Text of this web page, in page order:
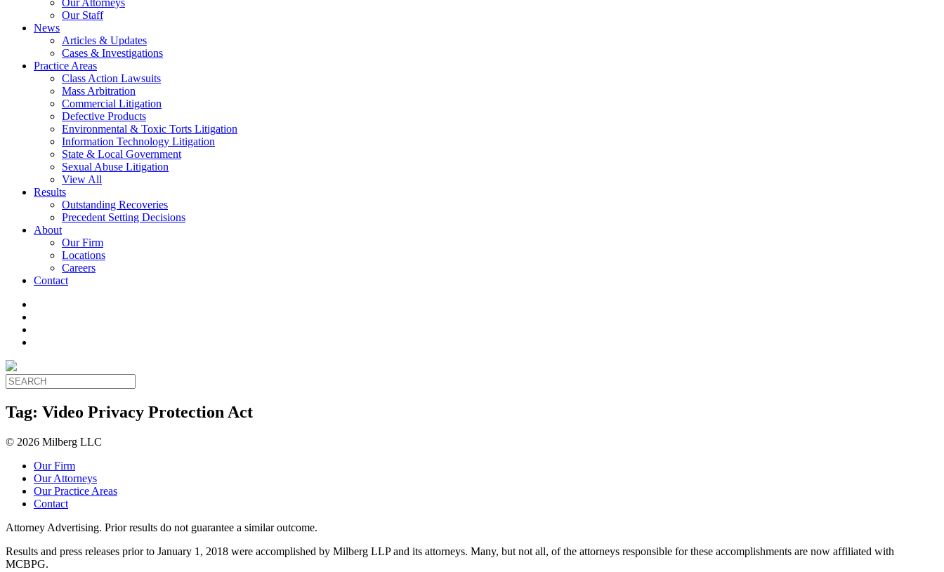
Our Attorneys
Our Staff
News
Articles & Updates
Cases & Investigations
Practice Areas
Class Action Lawsuits
Mass Arbitration
Commercial Litigation
Defective Products
Environmental & Toxic Torts Litigation
Information Technology Litigation
State & Local Government
Sexual Abuse Litigation
View All
Results
Outstanding Recoveries
Precedent Setting Decisions
About
Our Firm
Locations
Careers
Contact
Tag: Video Privacy Protection Act
© 2026 Milberg LLC
Our Firm
Our Attorneys
Our Practice Areas
Contact
Attorney Advertising. Prior results do not guarantee a similar outcome.
Results and press releases prior to January 1, 2018 were accomplished by Milberg LLP and its attorneys. Many, but not all, of the attorneys responsible for these accomplishments are now affiliated with
MCBPG.